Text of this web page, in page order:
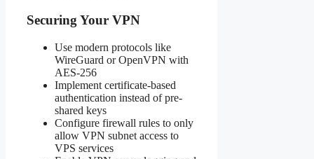
Securing Your VPN
Use modern protocols like
WireGuard or OpenVPN with
AES-256
Implement certificate-based
authentication instead of pre-
shared keys
Configure firewall rules to only
allow VPN subnet access to
VPS services